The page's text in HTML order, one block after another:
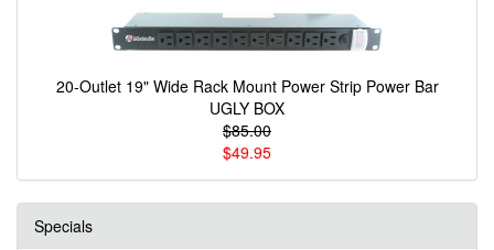
20-Outlet 19" Wide Rack Mount Power Strip Power Bar
UGLY BOX
$85.00
$49.95
Specials